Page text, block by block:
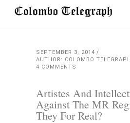
SEPTEMBER 3, 2014
AUTHOR: COLOMBO TELEGRAPH
4 COMMENTS
Artistes And
Against The MR
They For Real?